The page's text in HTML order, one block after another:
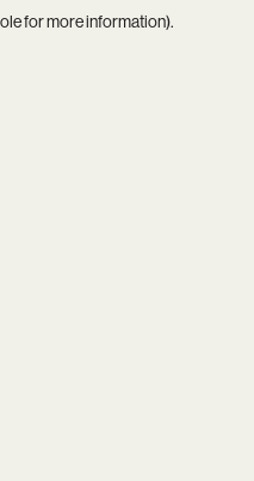
for more information).